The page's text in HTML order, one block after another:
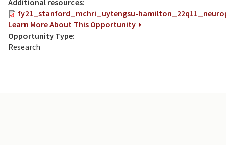
Additional resources:
fy21_stanford_mchri_uytengsu-
Learn More About This Opportunity
Opportunity Type:
Research